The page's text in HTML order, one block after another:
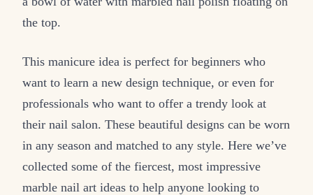
the top.
This manicure idea is perfect for beginners who
want to learn a new design technique, or even for
professionals who want to offer a trendy look at
their nail salon. These beautiful designs can be worn
in any season and matched to any style. Here we’ve
collected some of the fiercest, most impressive
marble nail art ideas to help anyone looking to